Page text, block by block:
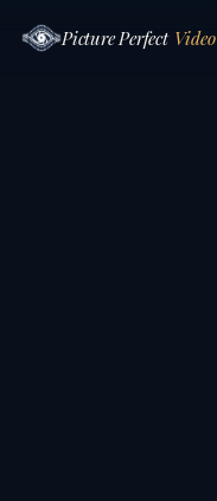
Picture Perfect Video